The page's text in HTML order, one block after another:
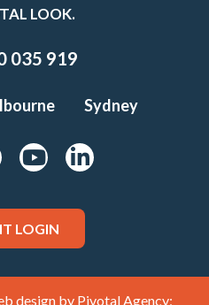
LOOK.
035 919
Sydney
LOGIN
design by Pivotal Agency;